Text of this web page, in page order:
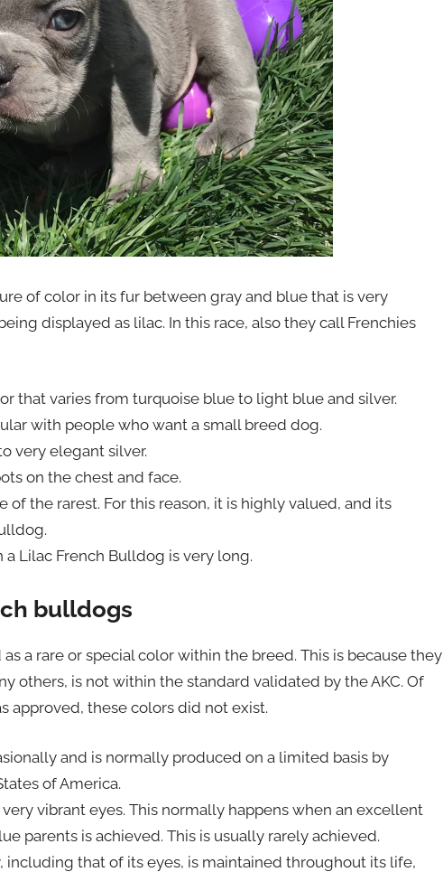
of color in its fur between gray and blue that is very
displayed as lilac. In this race, also they call Frenchies
that varies from turquoise blue to light blue and silver.
with people who want a small breed dog.
very elegant silver.
on the chest and face.
the rarest. For this reason, it is highly valued, and its
Lilac French Bulldog is very long.
bulldogs
a rare or special color within the breed. This is because they
others, is not within the standard validated by the AKC. Of
approved, these colors did not exist.
and is normally produced on a limited basis by
of America.
vibrant eyes. This normally happens when an excellent
parents is achieved. This is usually rarely achieved.
including that of its eyes, is maintained throughout its life,